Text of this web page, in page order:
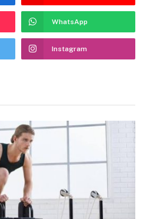
WhatsApp
Instagram